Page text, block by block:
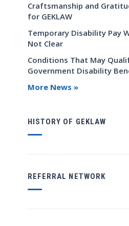
Craftsmanship and
for GEKLAW
Temporary Disability Pay
Not Clear
Conditions That May
Government Disability
More News »
HISTORY OF GEKLAW
REFERRAL NETWORK